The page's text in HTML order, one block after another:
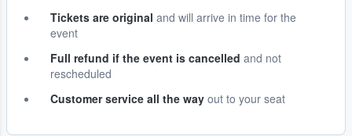
Tickets are original and will arrive in time for the
event
Full refund if the event is cancelled and not
rescheduled
Customer service all the way out to your seat